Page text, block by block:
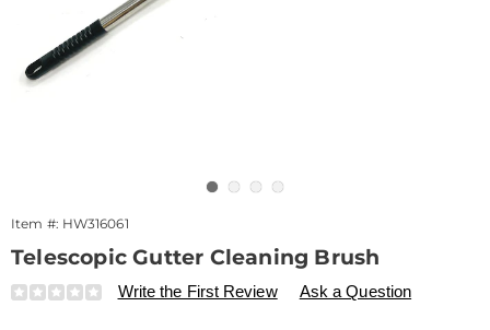
Item #: HW316061
Telescopic Gutter Cleaning Brush
Details
https://www.drleonards.com/p/telescopic-
Write the First Review Ask a Question